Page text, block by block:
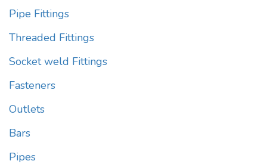
Pipe Fittings
Threaded Fittings
Socket weld Fittings
Fasteners
Outlets
Bars
Pipes